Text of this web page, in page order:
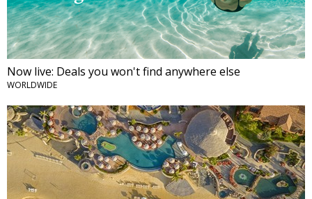
Now live: Deals you won't find anywhere else
WORLDWIDE